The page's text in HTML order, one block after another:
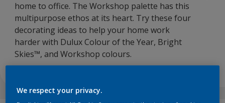
home to office. The Workshop palette has this
multipurpose ethos at its heart. Try these four
decorating ideas to help your home work
harder with Dulux Colour of the Year, Bright
Skies™, and Workshop colours.
We respect your privacy.